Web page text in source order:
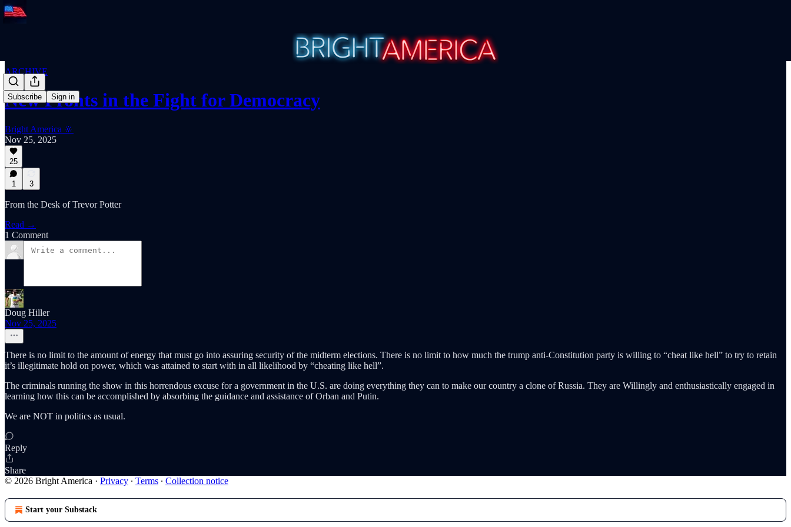
Subscribe Sign in
ARCHIVE
New Fronts in the Fight for Democracy
Bright America 🔆
Nov 25, 2025
25
1 3
From the Desk of Trevor Potter
Read →
1 Comment
Doug Hiller
Nov 25, 2025
There is no limit to the amount of energy that must go into assuring security of the midterm elections. There is no limit to how much the trump anti-Constitution party is willing to “cheat like hell” to try to retain
it’s illegitimate hold on power, which was attained to start with in all likelihood by “cheating like hell”.
The criminals running the show in this horrendous excuse for a government in the U.S. are doing everything they can to make our country a clone of Russia. They are Willingly and enthusiastically engaged in
learning how this can be accomplished by absorbing the guidance and assistance of Orban and Putin.
We are NOT in politics as usual.
Reply
Share
© 2026 Bright America · Privacy ∙ Terms ∙ Collection notice
Start your Substack